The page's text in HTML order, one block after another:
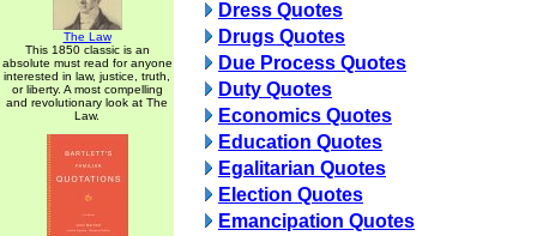
The Law
This 1850 classic is an
absolute must read for anyone
interested in law, justice, truth,
or liberty. A most compelling
and revolutionary look at The
Law.
Dress Quotes
Drugs Quotes
Due Process Quotes
Duty Quotes
Economics Quotes
Education Quotes
Egalitarian Quotes
Election Quotes
Emancipation Quotes